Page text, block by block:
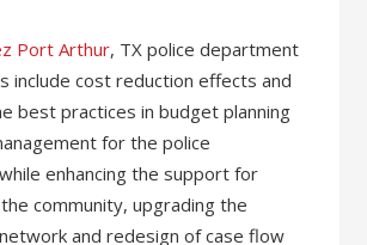
Port Arthur, TX police department
include cost reduction effects and
best practices in budget planning
for the police
enhancing the support for
community, upgrading the
and redesign of case flow